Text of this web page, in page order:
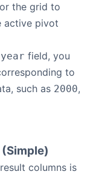
the grid to
active pivot
year field, you
to
such as 2000,
columns is